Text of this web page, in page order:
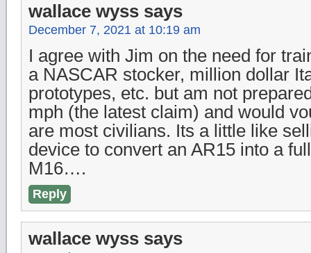
wallace wyss says
December 7, 2021 at 10:19 am
I agree with Jim on the need for
a NASCAR stocker, million dollar
prototypes, etc. but am not
mph (the latest claim) and would
are most civilians. Its a little like
device to convert an AR15 into a
M16….
Reply
wallace wyss says